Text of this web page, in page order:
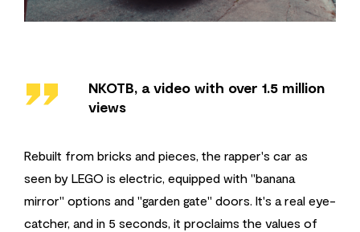
''
NKOTB, a video with over 1.5 million
views
Rebuilt from bricks and pieces, the rapper's car as
seen by LEGO is electric, equipped with "banana
mirror" options and "garden gate" doors. It's a real eye-
catcher, and in 5 seconds, it proclaims the values of